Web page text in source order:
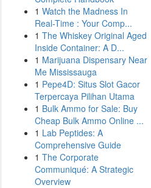
1 Watch the Madness In
Real-Time : Your Comp...
1 The Whiskey Original Aged
Inside Container: A D...
1 Marijuana Dispensary Near
Me Mississauga
1 Pepe4D: Situs Slot Gacor
Terpercaya Pilihan Utama
1 Bulk Ammo for Sale: Buy
Cheap Bulk Ammo Online ...
1 Lab Peptides: A
Comprehensive Guide
1 The Corporate
Communiqué: A Strategic
Overview